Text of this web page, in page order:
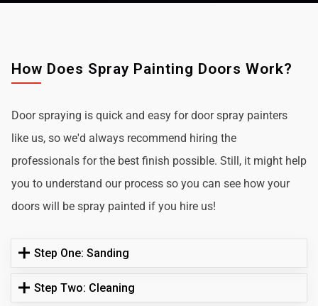
How Does Spray Painting Doors Work?
Door spraying is quick and easy for door spray painters
like us, so we'd always recommend hiring the
professionals for the best finish possible. Still, it might help
you to understand our process so you can see how your
doors will be spray painted if you hire us!
Step One: Sanding
Step Two: Cleaning